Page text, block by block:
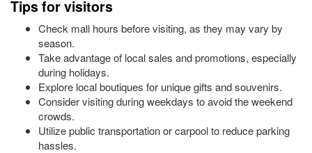
Tips for visitors
Check mall hours before visiting, as they may vary by
season.
Take advantage of local sales and promotions, especially
during holidays.
Explore local boutiques for unique gifts and souvenirs.
Consider visiting during weekdays to avoid the weekend
crowds.
Utilize public transportation or carpool to reduce parking
hassles.